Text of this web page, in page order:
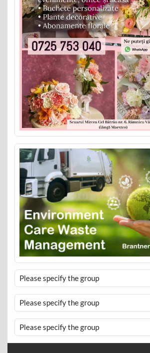
Please specify the group
Please specify the group
Please specify the group